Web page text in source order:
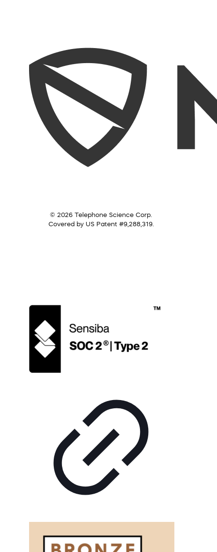
© 2026 Telephone Science Corp.
Covered by US Patent #9,288,319.